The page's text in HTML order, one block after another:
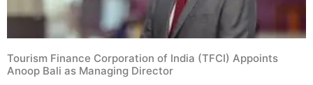
Tourism Finance Corporation of India (TFCI) Appoints
Anoop Bali as Managing Director